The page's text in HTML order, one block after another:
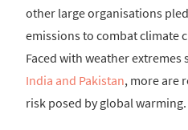
other large organisations
emissions to combat climate
Faced with weather extremes
India and Pakistan, more are
risk posed by global warming.